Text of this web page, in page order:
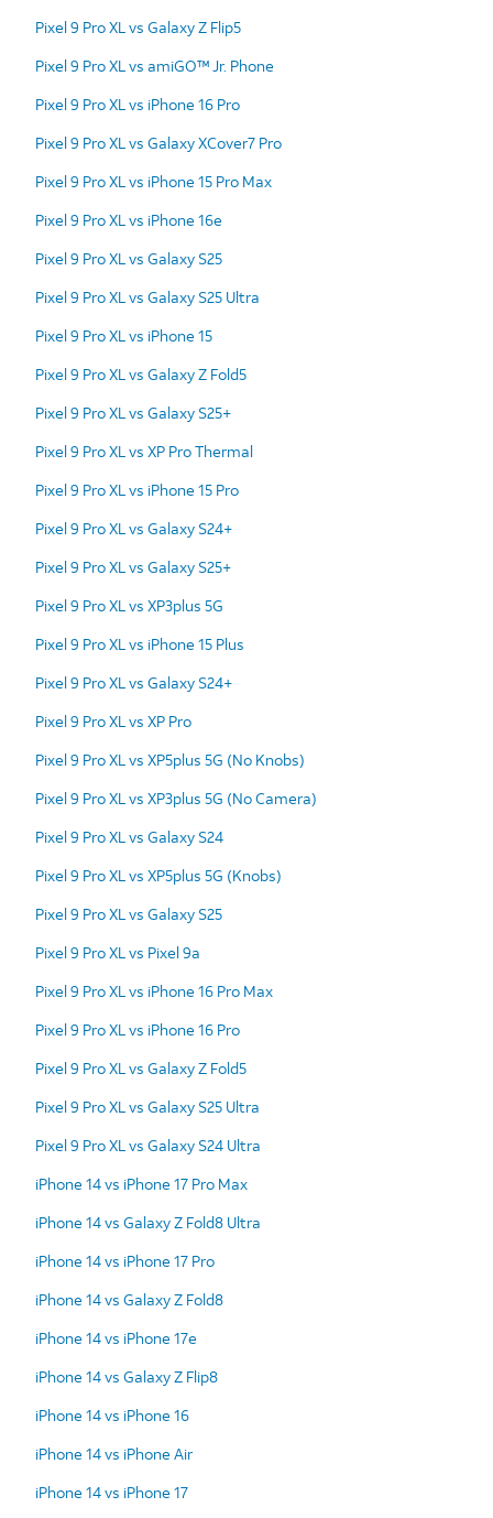
Pixel 9 Pro XL vs Galaxy Z Flip5
Pixel 9 Pro XL vs amiGO™ Jr. Phone
Pixel 9 Pro XL vs iPhone 16 Pro
Pixel 9 Pro XL vs Galaxy XCover7 Pro
Pixel 9 Pro XL vs iPhone 15 Pro Max
Pixel 9 Pro XL vs iPhone 16e
Pixel 9 Pro XL vs Galaxy S25
Pixel 9 Pro XL vs Galaxy S25 Ultra
Pixel 9 Pro XL vs iPhone 15
Pixel 9 Pro XL vs Galaxy Z Fold5
Pixel 9 Pro XL vs Galaxy S25+
Pixel 9 Pro XL vs XP Pro Thermal
Pixel 9 Pro XL vs iPhone 15 Pro
Pixel 9 Pro XL vs Galaxy S24+
Pixel 9 Pro XL vs Galaxy S25+
Pixel 9 Pro XL vs XP3plus 5G
Pixel 9 Pro XL vs iPhone 15 Plus
Pixel 9 Pro XL vs Galaxy S24+
Pixel 9 Pro XL vs XP Pro
Pixel 9 Pro XL vs XP5plus 5G (No Knobs)
Pixel 9 Pro XL vs XP3plus 5G (No Camera)
Pixel 9 Pro XL vs Galaxy S24
Pixel 9 Pro XL vs XP5plus 5G (Knobs)
Pixel 9 Pro XL vs Galaxy S25
Pixel 9 Pro XL vs Pixel 9a
Pixel 9 Pro XL vs iPhone 16 Pro Max
Pixel 9 Pro XL vs iPhone 16 Pro
Pixel 9 Pro XL vs Galaxy Z Fold5
Pixel 9 Pro XL vs Galaxy S25 Ultra
Pixel 9 Pro XL vs Galaxy S24 Ultra
iPhone 14 vs iPhone 17 Pro Max
iPhone 14 vs Galaxy Z Fold8 Ultra
iPhone 14 vs iPhone 17 Pro
iPhone 14 vs Galaxy Z Fold8
iPhone 14 vs iPhone 17e
iPhone 14 vs Galaxy Z Flip8
iPhone 14 vs iPhone 16
iPhone 14 vs iPhone Air
iPhone 14 vs iPhone 17